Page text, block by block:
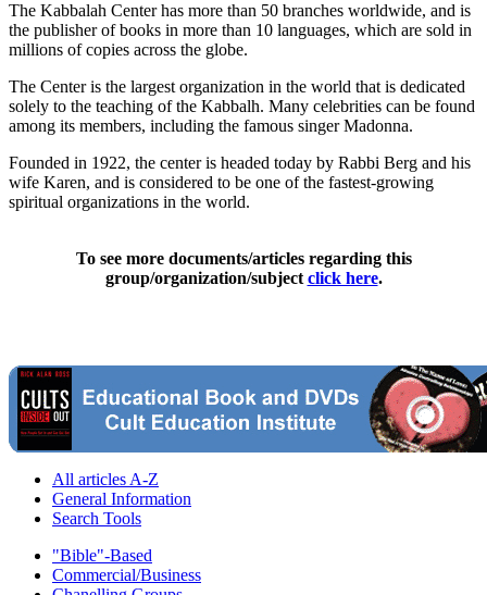
The Kabbalah Center has more than 50 branches worldwide, and is
the publisher of books in more than 10 languages, which are sold in
millions of copies across the globe.
The Center is the largest organization in the world that is dedicated
solely to the teaching of the Kabbalh. Many celebrities can be found
among its members, including the famous singer Madonna.
Founded in 1922, the center is headed today by Rabbi Berg and his
wife Karen, and is considered to be one of the fastest-growing
spiritual organizations in the world.
To see more documents/articles regarding this
group/organization/subjectclick here.
All articles A-Z
General Information
Search Tools
"Bible"-Based
Commercial/Business